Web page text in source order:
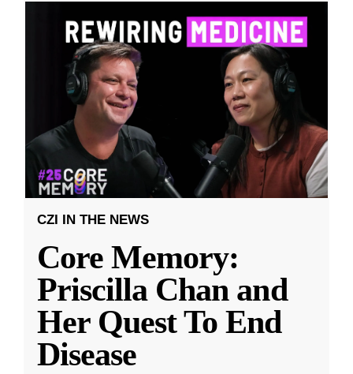
CZI IN THE NEWS
Core Memory:
Priscilla Chan and
Her Quest To End
Disease